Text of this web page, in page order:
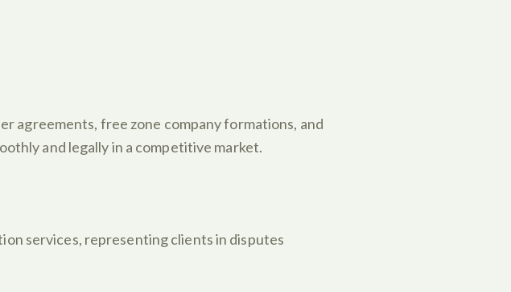
agreements, free zone company formations, and
and legally in a competitive market.
services, representing clients in disputes